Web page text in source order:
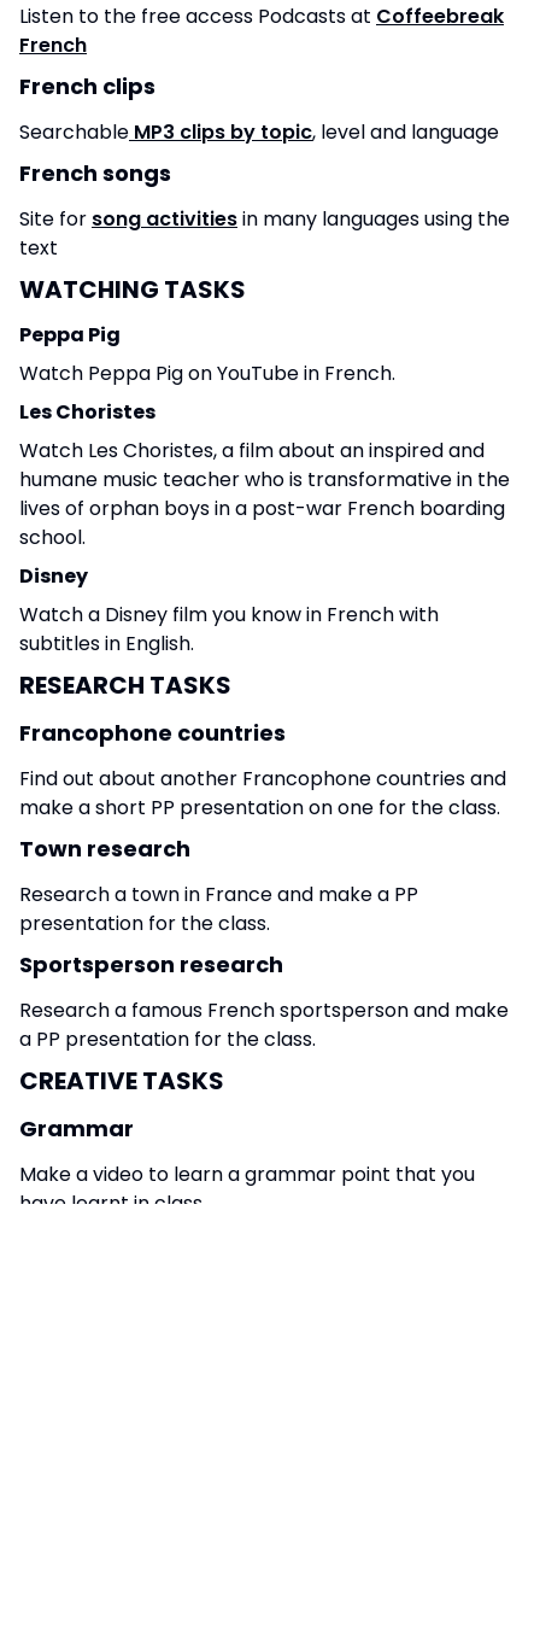
Listen to the free access Podcasts at Coffeebreak
French
French clips
Searchable MP3 clips by topic, level and language
French songs
Site for song activitiesin many languages using the
text
WATCHING TASKS
Peppa Pig
Watch Peppa Pig on YouTube in French.
Les Choristes
Watch Les Choristes, a film about an inspired and
humane music teacher who is transformative in the
lives of orphan boys in a post-war French boarding
school.
Disney
Watch a Disney film you know in French with
subtitles in English.
RESEARCH TASKS
Francophone countries
Find out about another Francophone countries and
make a short PP presentation on one for the class.
Town research
Research a town in France and make a PP
presentation for the class.
Sportsperson research
Research a famous French sportsperson and make
a PP presentation for the class.
CREATIVE TASKS
Grammar
Make a video to learn a grammar point that you
have learnt in class.